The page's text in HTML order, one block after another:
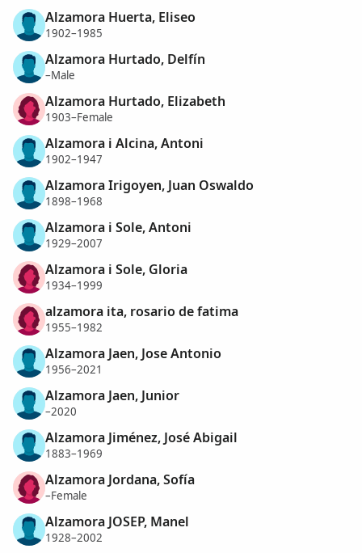
Alzamora Huerta, Eliseo
1902–1985
Alzamora Hurtado, Delfín
–Male
Alzamora Hurtado, Elizabeth
1903–Female
Alzamora i Alcina, Antoni
1902–1947
Alzamora Irigoyen, Juan Oswaldo
1898–1968
Alzamora i Sole, Antoni
1929–2007
Alzamora i Sole, Gloria
1934–1999
alzamora ita, rosario de fatima
1955–1982
Alzamora Jaen, Jose Antonio
1956–2021
Alzamora Jaen, Junior
–2020
Alzamora Jiménez, José Abigail
1883–1969
Alzamora Jordana, Sofía
–Female
Alzamora JOSEP, Manel
1928–2002